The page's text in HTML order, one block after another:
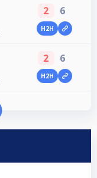
2 6
H2H
2 6
H2H